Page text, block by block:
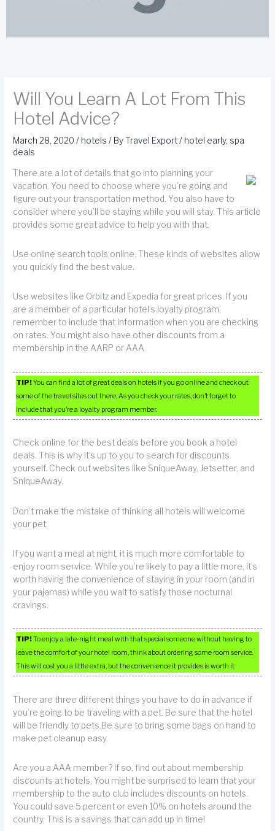
Will You Learn A Lot From This
Hotel Advice?
March 28, 2020/ hotels / ByTravel Export/ hotel early, spa
deals
There are a lot of details that go into planning your
vacation. You need to choose where you’re going and
figure out your transportation method. You also have to
consider where you’ll be staying while you will stay. This article
provides some great advice to help you with that.
Use online search tools online. These kinds of websites allow
you quickly find the best value.
Use websites like Orbitz and Expedia for great prices. If you
are a member of a particular hotel’s loyalty program,
remember to include that information when you are checking
on rates. You might also have other discounts from a
membership in the AARP or AAA.
TIP!You can find a lot of great deals on hotels if you go online and check out
some of the travel sites out there. As you check your rates, don’t forget to
include that you’re a loyalty program member.
Check online for the best deals before you book a hotel
deals. This is why it’s up to you to search for discounts
yourself. Check out websites like SniqueAway, Jetsetter, and
SniqueAway.
Don’t make the mistake of thinking all hotels will welcome
your pet.
If you want a meal at night, it is much more comfortable to
enjoy room service. While you’re likely to pay a little more, it’s
worth having the convenience of staying in your room (and in
your pajamas) while you wait to satisfy those nocturnal
cravings.
TIP!To enjoy a late-night meal with that special someone without having to
leave the comfort of your hotel room, think about ordering some room service.
This will cost you a little extra, but the convenience it provides is worth it.
There are three different things you have to do in advance if
you’re going to be traveling with a pet. Be sure that the hotel
will be friendly to pets.Be sure to bring some bags on hand to
make pet cleanup easy.
Are you a AAA member? If so, find out about membership
discounts at hotels. You might be surprised to learn that your
membership to the auto club includes discounts on hotels.
You could save 5 percent or even 10% on hotels around the
country. This is a savings that can add up in time!